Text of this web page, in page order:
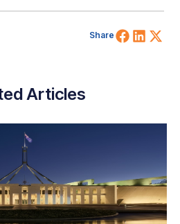
Share Share
Articles